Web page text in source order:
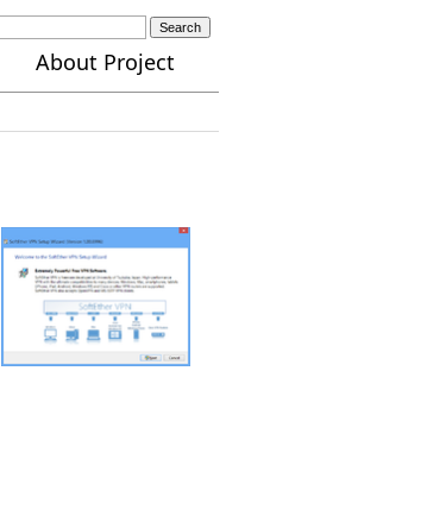
Search
About Project